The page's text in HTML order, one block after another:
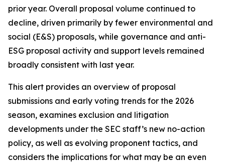
prior year. Overall proposal volume continued to
decline, driven primarily by fewer environmental and
social (E&S) proposals, while governance and anti-
ESG proposal activity and support levels remained
broadly consistent with last year.
This alert provides an overview of proposal
submissions and early voting trends for the 2026
season, examines exclusion and litigation
developments under the SEC staff’s new no-action
policy, as well as evolving proponent tactics, and
considers the implications for what may be an even